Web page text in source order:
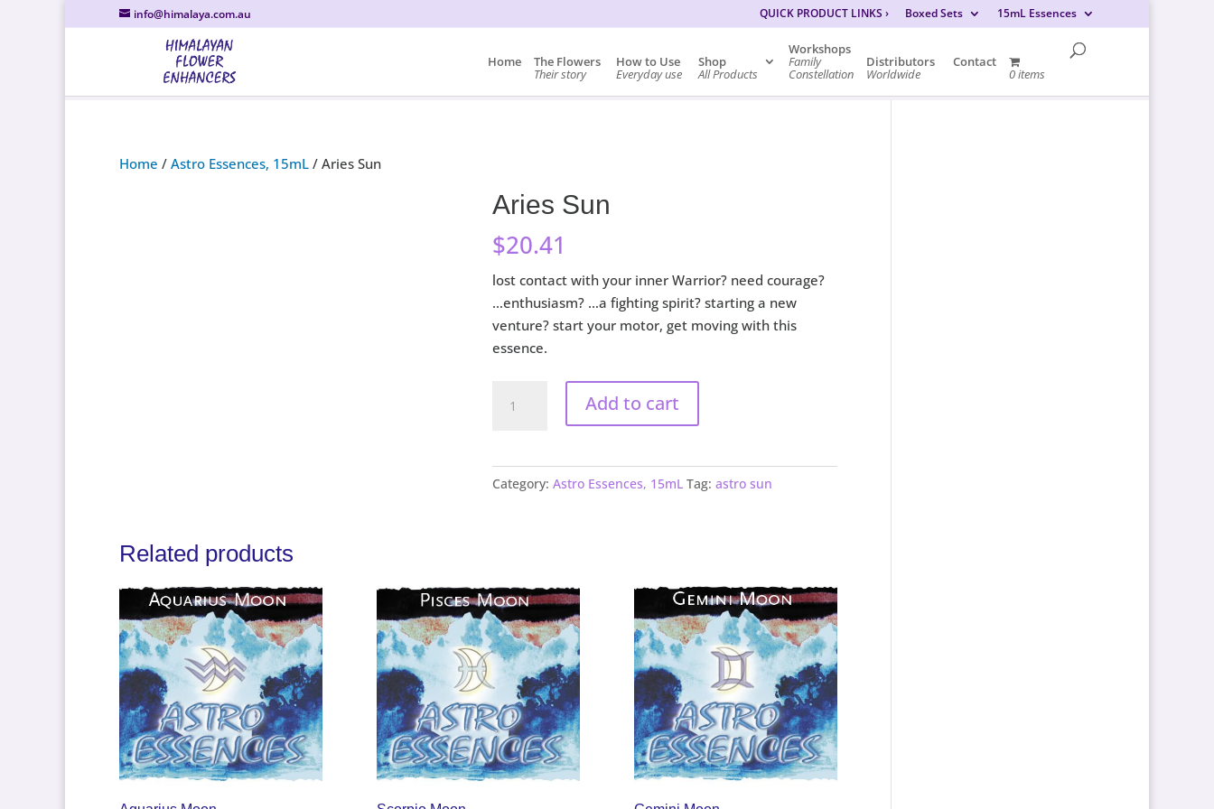
info@himalaya.com.au QUICK PRODUCT LINKS › Boxed Sets 15mL Essences
Home The Flowers
Their story
How to Use
Everyday use
Shop
All Products
Workshops
Family
Constellation
Distributors
Worldwide
Contact
0 items
Home / Astro Essences, 15mL / Aries Sun
Aries Sun
$20.41
lost contact with your inner Warrior? need courage?
…enthusiasm? …a fighting spirit? starting a new
venture? start your motor, get moving with this
essence.
Sun
Add to cart
Category:Astro Essences, 15mL Tag:astro sun
Related products